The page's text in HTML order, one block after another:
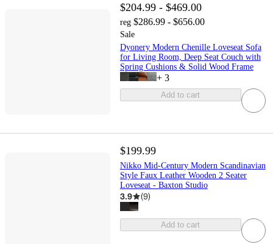
$204.99 - $469.00
reg $286.99 - $656.00
Sale
Dyonery Modern Chenille Loveseat Sofa
for Living Room, Deep Seat Couch with
Spring Cushions & Solid Wood Frame
+ 3
Add to cart
$199.99
Nikko Mid-Century Modern Scandinavian
Style Faux Leather Wooden 2 Seater
Loveseat - Baxton Studio
3.9 (9)
Add to cart